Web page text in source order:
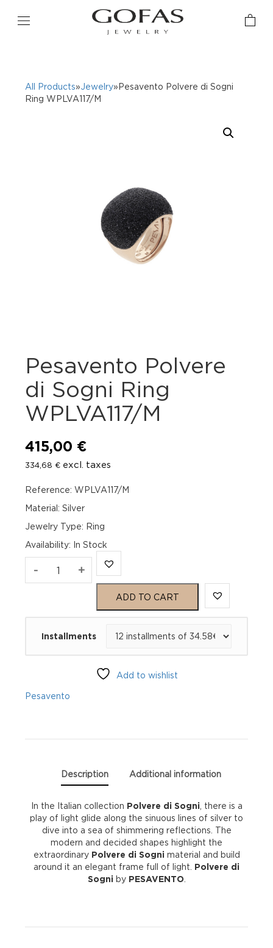
All Products»Jewelry»Pesavento Polvere di Sogni
Ring WPLVA117/M
Pesavento Polvere
di Sogni Ring
WPLVA117/M
415,00 €
334,68 € excl. taxes
Reference: WPLVA117/M
Material: Silver
Jewelry Type: Ring
Availability: In Stock
- Pesavento
WPLVA117/M
+
ADD TO CART
Installments
Add to wishlist
Pesavento
Description Additional information
In the Italian collection Polvere di Sogni , there is a
play of light glide along the sinuous lines of silver to
dive into a sea of shimmering reflections. The
modern and decided shapes highlight the
extraordinary Polvere di Sogni material and build
around it an elegant frame full of light. Polvere di
Sogni by PESAVENTO